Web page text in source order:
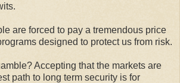
are forced to pay a tremendous price
designed to protect us from risk.
Accepting that the markets are
path to long term security is for